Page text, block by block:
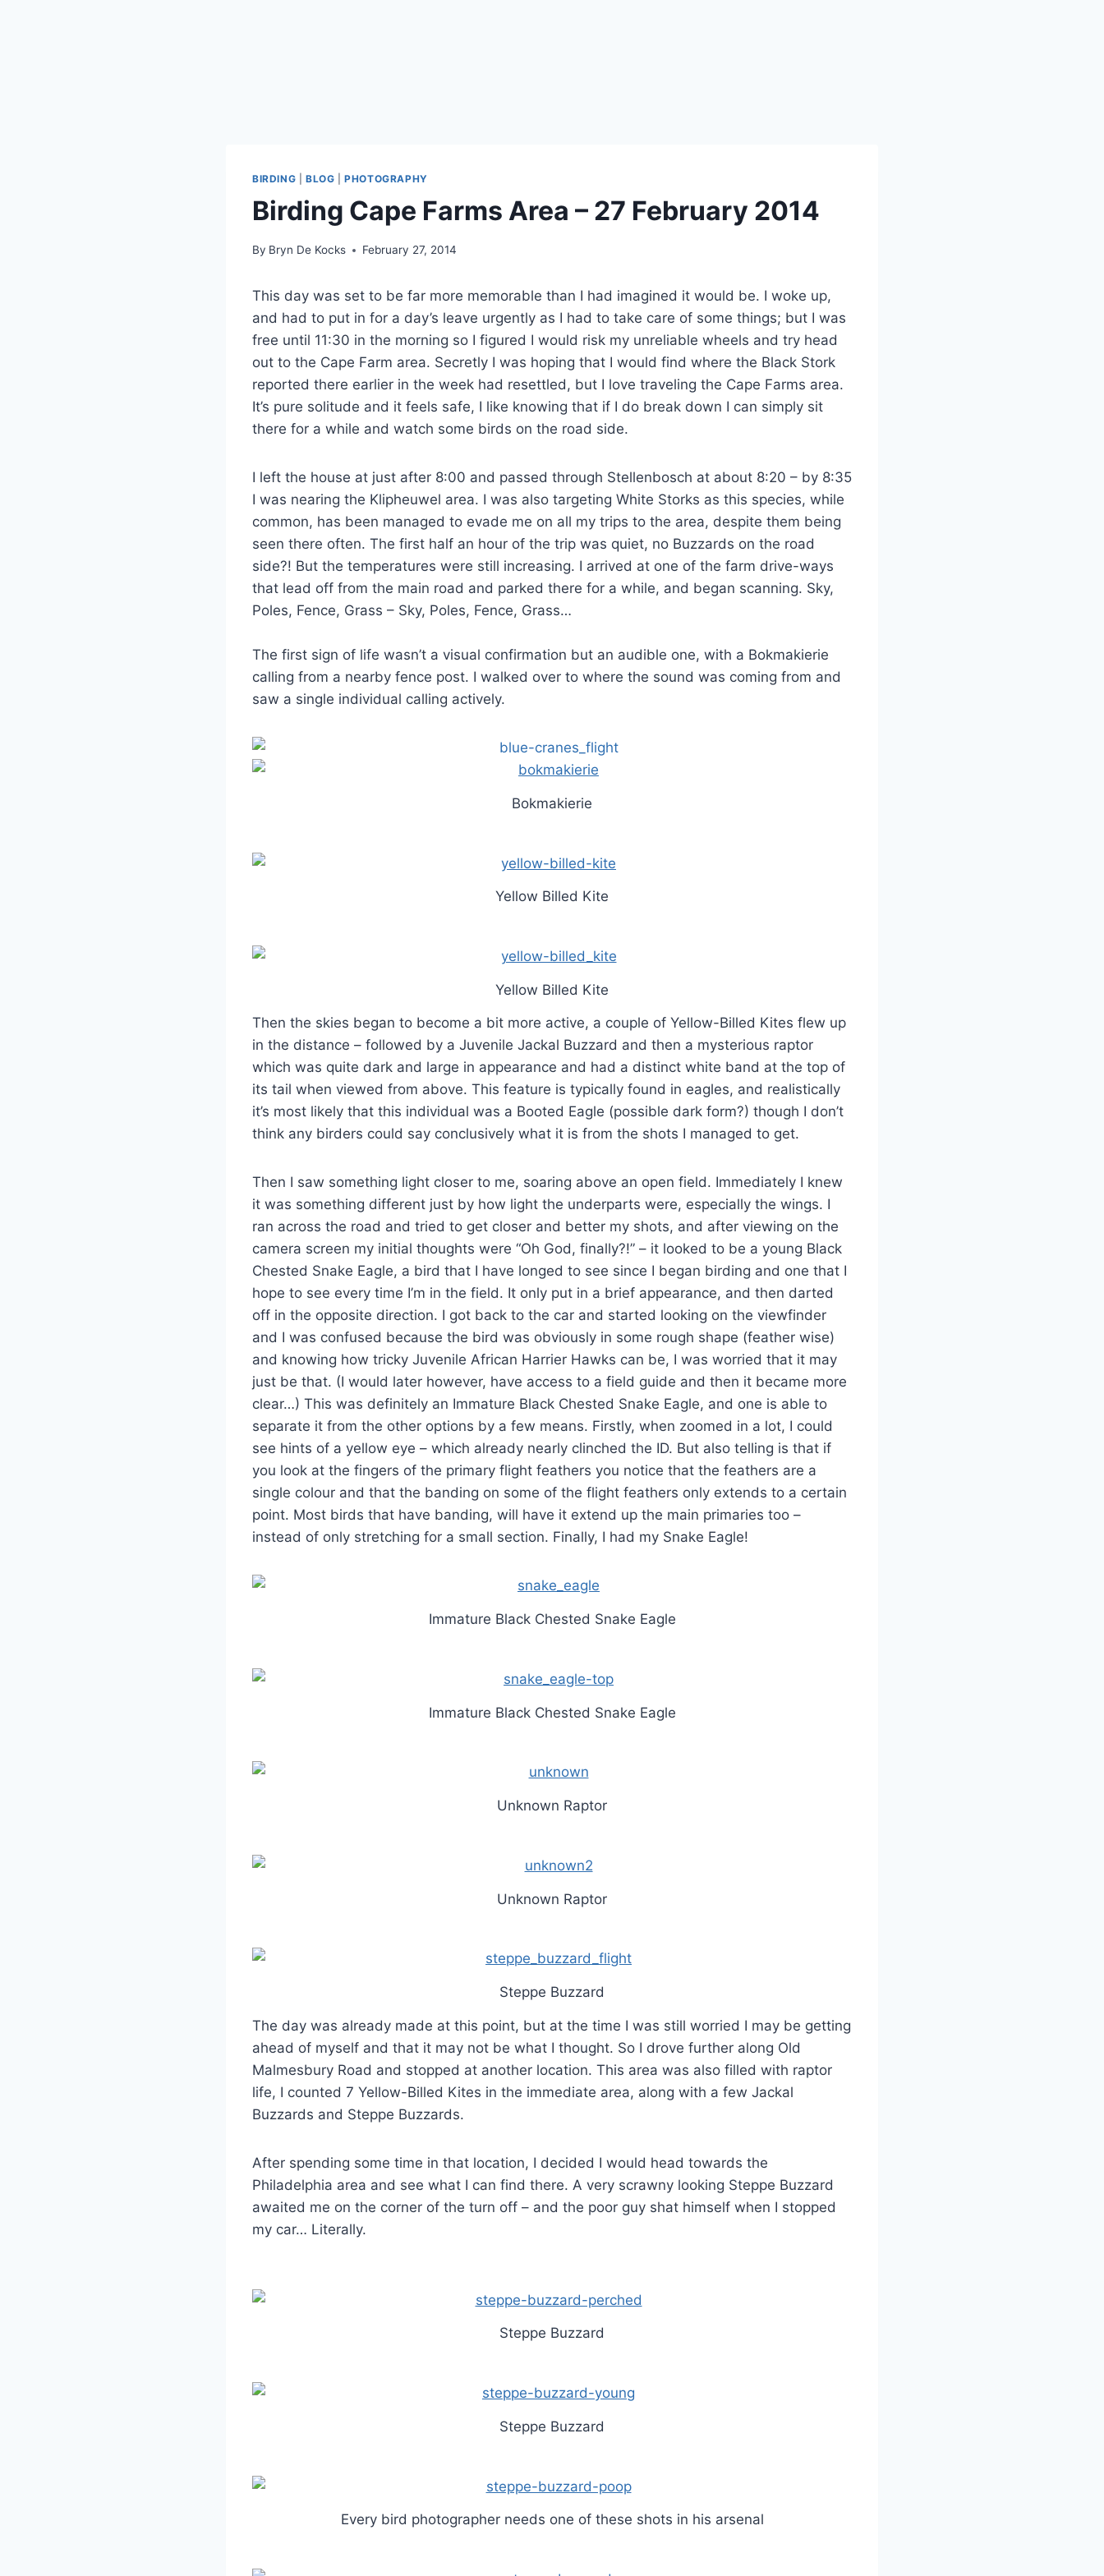
BIRDING BLOG |PHOTOGRAPHY
Birding Cape Farms Area – 27 February 2014
By Bryn De Kocks February 27, 2014
This day was set to be far more memorable than I had imagined it would be. I woke up,
and had to put in for a day’s leave urgently as I had to take care of some things; but I was
free until 11:30 in the morning so I figured I would risk my unreliable wheels and try head
out to the Cape Farm area. Secretly I was hoping that I would find where the Black Stork
reported there earlier in the week had resettled, but I love traveling the Cape Farms area.
It’s pure solitude and it feels safe, I like knowing that if I do break down I can simply sit
there for a while and watch some birds on the road side.
I left the house at just after 8:00 and passed through Stellenbosch at about 8:20 – by 8:35
I was nearing the Klipheuwel area. I was also targeting White Storks as this species, while
common, has been managed to evade me on all my trips to the area, despite them being
seen there often. The first half an hour of the trip was quiet, no Buzzards on the road
side?! But the temperatures were still increasing. I arrived at one of the farm drive-ways
that lead off from the main road and parked there for a while, and began scanning. Sky,
Poles, Fence, Grass – Sky, Poles, Fence, Grass…
The first sign of life wasn’t a visual confirmation but an audible one, with a Bokmakierie
calling from a nearby fence post. I walked over to where the sound was coming from and
saw a single individual calling actively.
Bokmakierie
Yellow Billed Kite
Yellow Billed Kite
Then the skies began to become a bit more active, a couple of Yellow-Billed Kites flew up
in the distance – followed by a Juvenile Jackal Buzzard and then a mysterious raptor
which was quite dark and large in appearance and had a distinct white band at the top of
its tail when viewed from above. This feature is typically found in eagles, and realistically
it’s most likely that this individual was a Booted Eagle (possible dark form?) though I don’t
think any birders could say conclusively what it is from the shots I managed to get.
Then I saw something light closer to me, soaring above an open field. Immediately I knew
it was something different just by how light the underparts were, especially the wings. I
ran across the road and tried to get closer and better my shots, and after viewing on the
camera screen my initial thoughts were “Oh God, finally?!” – it looked to be a young Black
Chested Snake Eagle, a bird that I have longed to see since I began birding and one that I
hope to see every time I’m in the field. It only put in a brief appearance, and then darted
off in the opposite direction. I got back to the car and started looking on the viewfinder
and I was confused because the bird was obviously in some rough shape (feather wise)
and knowing how tricky Juvenile African Harrier Hawks can be, I was worried that it may
just be that. (I would later however, have access to a field guide and then it became more
clear…) This was definitely an Immature Black Chested Snake Eagle, and one is able to
separate it from the other options by a few means. Firstly, when zoomed in a lot, I could
see hints of a yellow eye – which already nearly clinched the ID. But also telling is that if
you look at the fingers of the primary flight feathers you notice that the feathers are a
single colour and that the banding on some of the flight feathers only extends to a certain
point. Most birds that have banding, will have it extend up the main primaries too –
instead of only stretching for a small section. Finally, I had my Snake Eagle!
Immature Black Chested Snake Eagle
Immature Black Chested Snake Eagle
Unknown Raptor
Unknown Raptor
Steppe Buzzard
The day was already made at this point, but at the time I was still worried I may be getting
ahead of myself and that it may not be what I thought. So I drove further along Old
Malmesbury Road and stopped at another location. This area was also filled with raptor
life, I counted 7 Yellow-Billed Kites in the immediate area, along with a few Jackal
Buzzards and Steppe Buzzards.
After spending some time in that location, I decided I would head towards the
Philadelphia area and see what I can find there. A very scrawny looking Steppe Buzzard
awaited me on the corner of the turn off – and the poor guy shat himself when I stopped
my car… Literally.
Steppe Buzzard
Steppe Buzzard
Every bird photographer needs one of these shots in his arsenal